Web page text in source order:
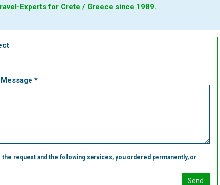
Experts for Crete / Greece since 1989.
*
request and the following services, you ordered permanently, or
Send